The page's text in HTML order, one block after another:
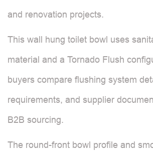
and renovation projects.
This wall hung toilet bowl uses
material and a Tornado Flush
buyers compare flushing system
requirements, and supplier
B2B sourcing.
The round-front bowl profile and